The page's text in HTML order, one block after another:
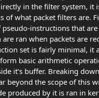
in the filter system, it
of what packet filters are.
pseudo-instructions that
ran when packets are
set is fairly minimal, it
basic arithmetic
it’s buffer. Breaking
beyond the scope of this
produced by it is ran in